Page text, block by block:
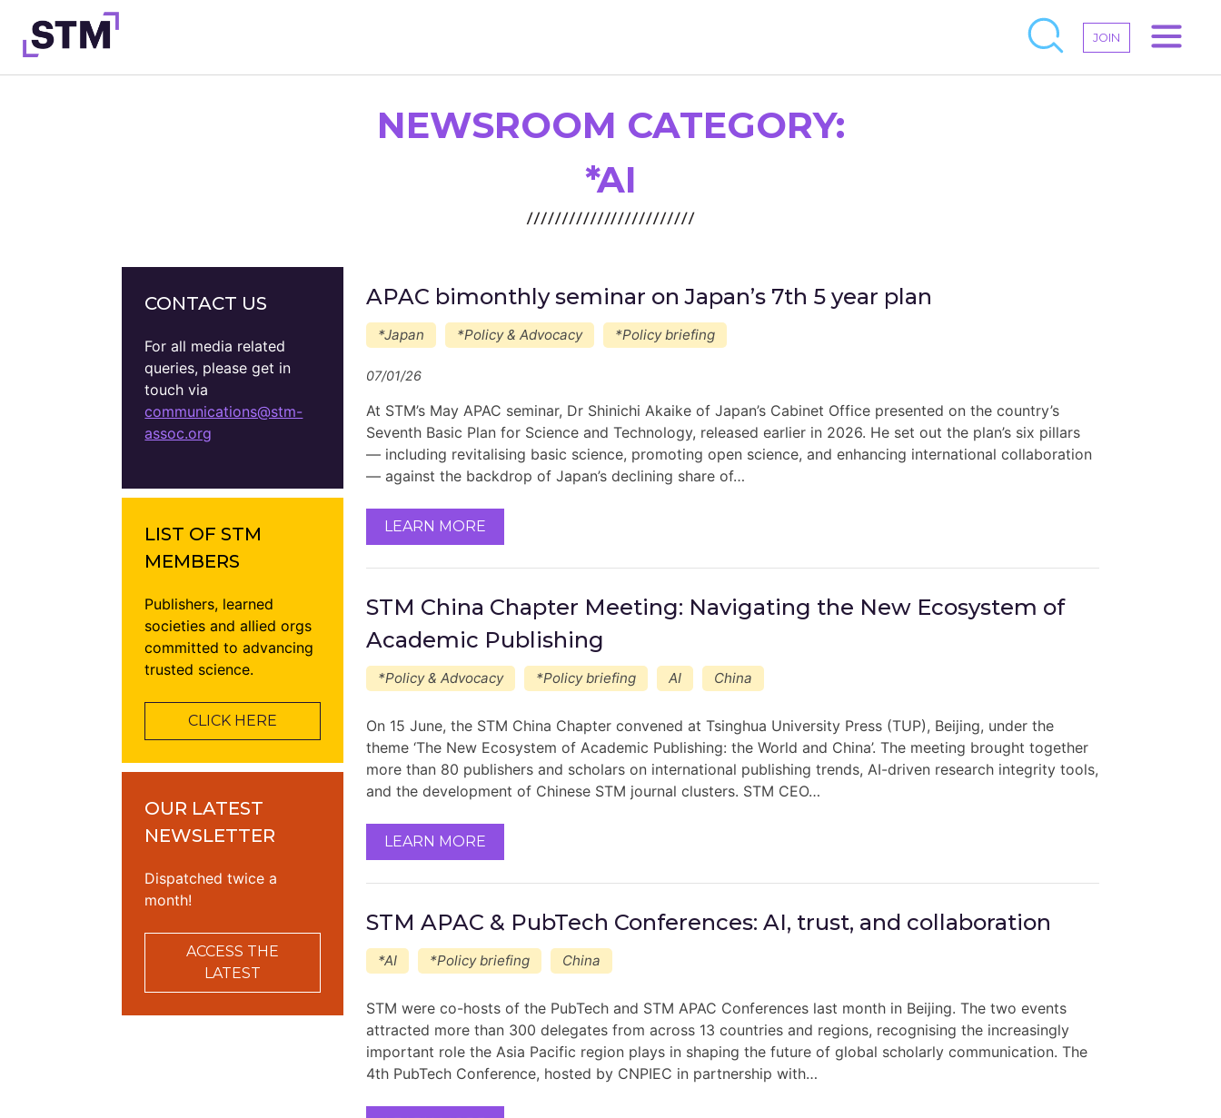
content
JOIN
Newsroom
NEWSROOM CATEGORY:
*AI
CONTACT US
For all media related
queries, please get in
touch via
communications@stm-
assoc.org
LIST OF STM
MEMBERS
Publishers, learned
societies and allied orgs
committed to advancing
trusted science.
CLICK HERE
OUR LATEST
NEWSLETTER
Dispatched twice a
month!
ACCESS THE
LATEST
APAC bimonthly seminar on Japan’s 7th 5 year plan
*Japan *Policy & Advocacy *Policy briefing
07/01/26
At STM’s May APAC seminar, Dr Shinichi Akaike of Japan’s Cabinet Office presented on the country’s
Seventh Basic Plan for Science and Technology, released earlier in 2026. He set out the plan’s six pillars
— including revitalising basic science, promoting open science, and enhancing international collaboration
— against the backdrop of Japan’s declining share of…
LEARN MORE
STM China Chapter Meeting: Navigating the New Ecosystem of
Academic Publishing
*Policy & Advocacy *Policy briefing AI China
On 15 June, the STM China Chapter convened at Tsinghua University Press (TUP), Beijing, under the
theme ‘The New Ecosystem of Academic Publishing: the World and China’. The meeting brought together
more than 80 publishers and scholars on international publishing trends, AI-driven research integrity tools,
and the development of Chinese STM journal clusters. STM CEO…
LEARN MORE
STM APAC & PubTech Conferences: AI, trust, and collaboration
*AI *Policy briefing China
STM were co-hosts of the PubTech and STM APAC Conferences last month in Beijing. The two events
attracted more than 300 delegates from across 13 countries and regions, recognising the increasingly
important role the Asia Pacific region plays in shaping the future of global scholarly communication. The
4th PubTech Conference, hosted by CNPIEC in partnership with…